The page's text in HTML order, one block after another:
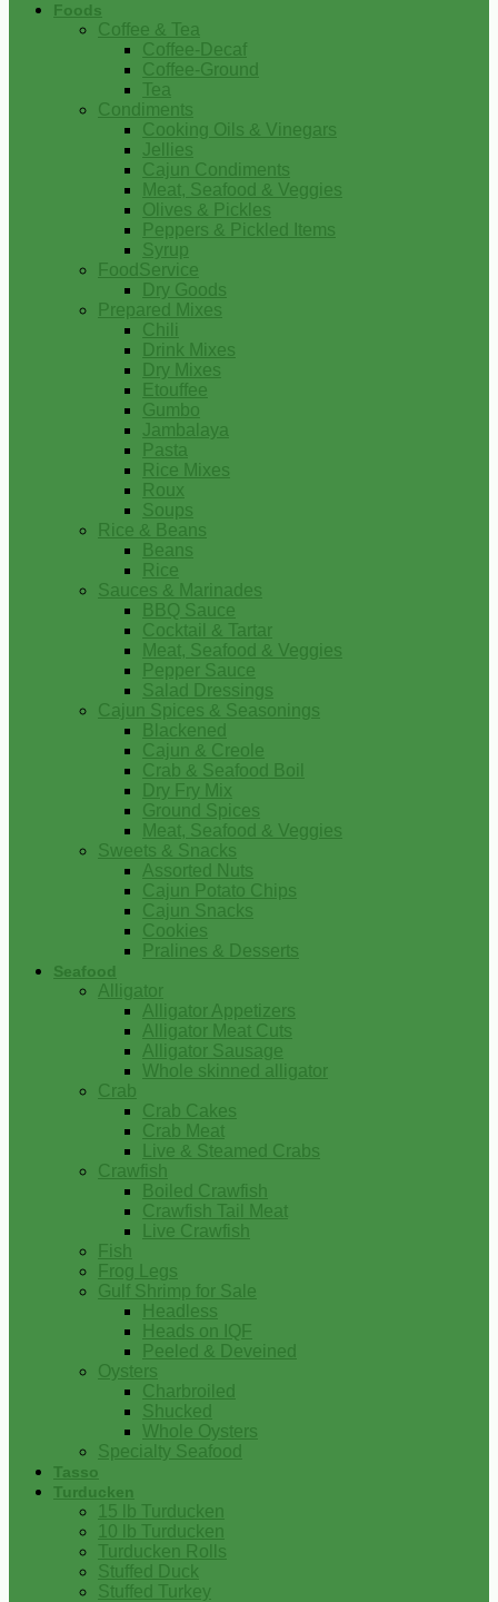
Foods
Coffee & Tea
Coffee-Decaf
Coffee-Ground
Tea
Condiments
Cooking Oils & Vinegars
Jellies
Cajun Condiments
Meat, Seafood & Veggies
Olives & Pickles
Peppers & Pickled Items
Syrup
FoodService
Dry Goods
Prepared Mixes
Chili
Drink Mixes
Dry Mixes
Etouffee
Gumbo
Jambalaya
Pasta
Rice Mixes
Roux
Soups
Rice & Beans
Beans
Rice
Sauces & Marinades
BBQ Sauce
Cocktail & Tartar
Meat, Seafood & Veggies
Pepper Sauce
Salad Dressings
Cajun Spices & Seasonings
Blackened
Cajun & Creole
Crab & Seafood Boil
Dry Fry Mix
Ground Spices
Meat, Seafood & Veggies
Sweets & Snacks
Assorted Nuts
Cajun Potato Chips
Cajun Snacks
Cookies
Pralines & Desserts
Seafood
Alligator
Alligator Appetizers
Alligator Meat Cuts
Alligator Sausage
Whole skinned alligator
Crab
Crab Cakes
Crab Meat
Live & Steamed Crabs
Crawfish
Boiled Crawfish
Crawfish Tail Meat
Live Crawfish
Fish
Frog Legs
Gulf Shrimp for Sale
Headless
Heads on IQF
Peeled & Deveined
Oysters
Charbroiled
Shucked
Whole Oysters
Specialty Seafood
Tasso
Turducken
15 lb Turducken
10 lb Turducken
Turducken Rolls
Stuffed Duck
Stuffed Turkey